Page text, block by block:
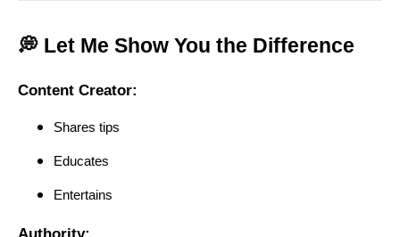
💭 Let Me Show You the Difference
Content Creator:
Shares tips
Educates
Entertains